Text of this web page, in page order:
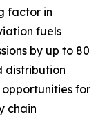
factor in
fuels
by up to 80
distribution
opportunities for
chain